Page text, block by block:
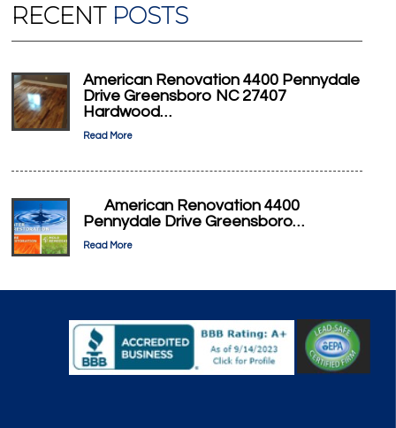
RECENT POSTS
American Renovation 4400 Pennydale
Drive Greensboro NC 27407
Hardwood…
Read More
American Renovation 4400
Pennydale Drive Greensboro…
Read More